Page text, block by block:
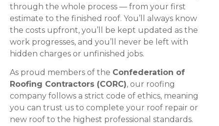
through the whole process — from your first
estimate to the finished roof. You’ll always know
the costs upfront, you’ll be kept updated as the
work progresses, and you’ll never be left with
hidden charges or unfinished jobs.
As proud members of the Confederation of
Roofing Contractors (CORC), our roofing
company follows a strict code of ethics, meaning
you can trust us to complete your roof repair or
new roof to the highest professional standards.